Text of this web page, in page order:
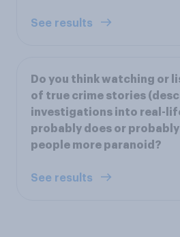
See results
Do you think watching or
of true crime stories
investigations into real-
probably does or
people more paranoid?
See results